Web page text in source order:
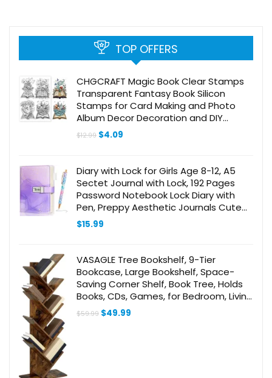
TOP OFFERS
CHGCRAFT Magic Book Clear Stamps
Transparent Fantasy Book Silicon
Stamps for Card Making and Photo
Album Decor Decoration and DIY
Scrapbooking
$12.99 Original
$4.09
Diary with Lock for Girls Age 8-12, A5
Sectet Journal with Lock, 192 Pages
Password Notebook Lock Diary with
Pen, Preppy Aesthetic Journals Cute
Stuff Birthday Gifts for Teen Girls &
Women
$15.99
VASAGLE Tree Bookshelf, 9-Tier
Bookcase, Large Bookshelf, Space-
Saving Corner Shelf, Book Tree, Holds
Books, CDs, Games, for Bedroom, Living
Room, Home Office, Rustic Brown
ULBC11BX
$59.99 Original
$49.99